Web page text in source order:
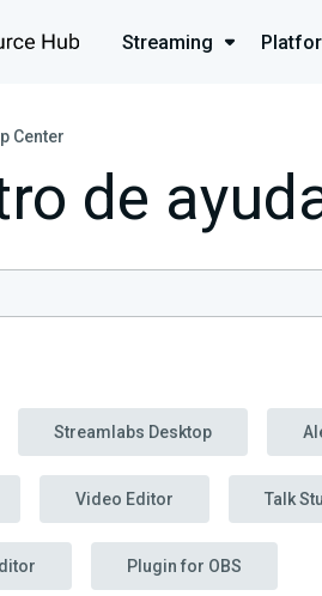
Streaming
Center
de
Streamlabs Desktop
Video Editor Talk
Plugin for OBS